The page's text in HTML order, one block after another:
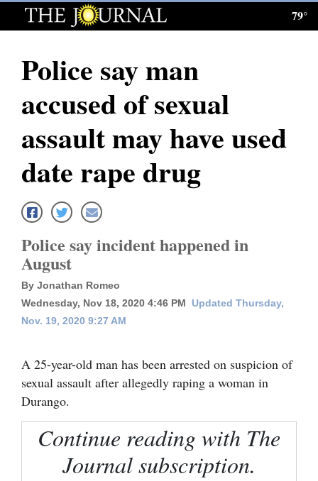
Log
Subscribe
E-
News
Local News
Four
Corners
Dolores
Mancos
Regional
79°
Police say man
accused of sexual
assault may have used
date rape drug
Police say incident happened in
August
By Jonathan Romeo
Wednesday, Nov 18, 2020 4:46 PM
Updated Thursday,
Nov. 19, 2020 9:27 AM
A 25-year-old man has been arrested on suspicion of
sexual assault after allegedly raping a woman in
Durango.
Continue reading with The
Journal subscription.